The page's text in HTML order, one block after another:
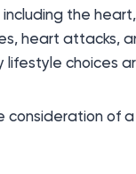
the
heart attacks,
choices
consideration of